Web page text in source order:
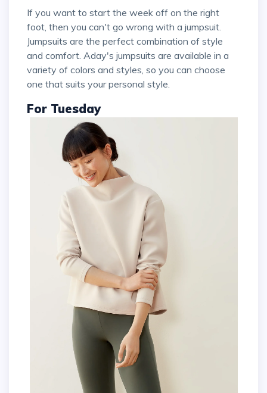
If you want to start the week off on the right
foot, then you can't go wrong with a jumpsuit.
Jumpsuits are the perfect combination of style
and comfort. Aday's jumpsuits are available in a
variety of colors and styles, so you can choose
one that suits your personal style.
For Tuesday